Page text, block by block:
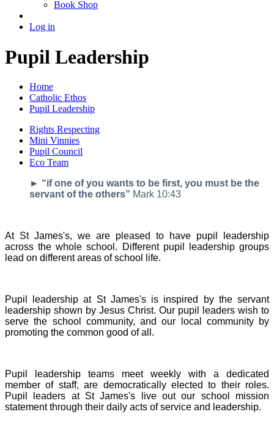
Book Shop
Log in
Pupil Leadership
Home
Catholic Ethos
Pupil Leadership
Rights Respecting
Mini Vinnies
Pupil Council
Eco Team
► “if one of you wants to be first, you must be the
servant of the others” Mark 10:43
At St James's, we are pleased to have pupil leadership
across the whole school. Different pupil leadership groups
lead on different areas of school life.
Pupil leadership at St James's is inspired by the servant
leadership shown by Jesus Christ. Our pupil leaders wish to
serve the school community, and our local community by
promoting the common good of all.
Pupil leadership teams meet weekly with a dedicated
member of staff, are democratically elected to their roles.
Pupil leaders at St James's live out our school mission
statement through their daily acts of service and leadership.